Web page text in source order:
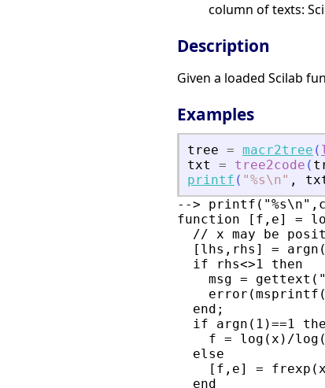
column of texts:
Description
Given a loaded Scilab
Examples
tree = macr2tree (
txt
= tree2code (
printf ( "%s\n" ,
-->
function [f,e] =
// x may be
[lhs,rhs] =
  if rhs<>1 then
msg =
  end;
if argn(1)==1
f = log(x)/
  else
[f,e] =
  end